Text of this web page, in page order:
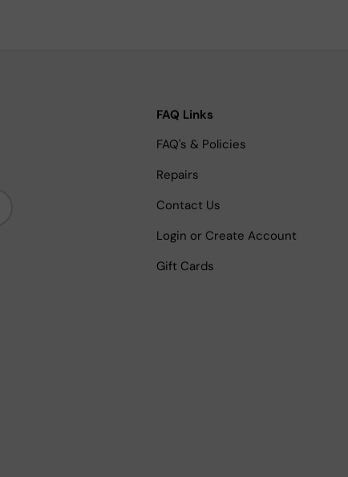
FAQ Links
FAQ's & Policies
Repairs
Contact Us
Login or Create Account
Gift Cards